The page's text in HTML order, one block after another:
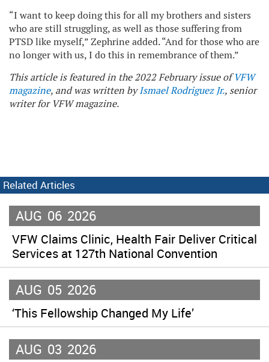
“I want to keep doing this for all my brothers and sisters
who are still struggling, as well as those suffering from
PTSD like myself,” Zephrine added. “And for those who are
no longer with us, I do this in remembrance of them.”
This article is featured in the 2022 February issue ofVFW
magazine, and was written byIsmael Rodriguez Jr., senior
writer for VFW magazine.
Related Articles
AUG 06 2026
VFW Claims Clinic, Health Fair Deliver Critical
Services at 127th National Convention
AUG 05 2026
‘This Fellowship Changed My Life’
AUG 03 2026